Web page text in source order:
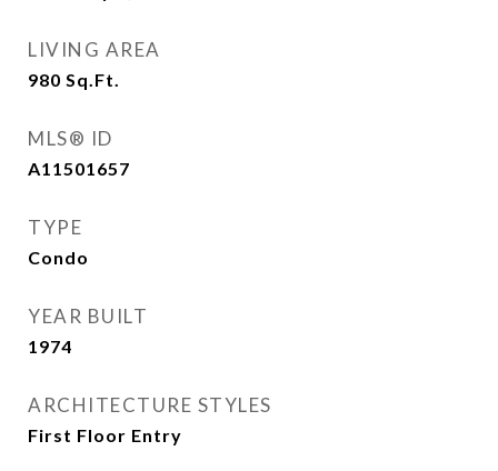
LIVING AREA
980 Sq.Ft.
MLS® ID
A11501657
TYPE
Condo
YEAR BUILT
1974
ARCHITECTURE STYLES
First Floor Entry